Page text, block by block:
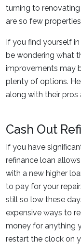
turning to
are so few
If you find yourself
be wondering what
improvements may
plenty of options.
along with their pros
Cash Out
If you have
refinance loan
with a new higher
to pay for your
still so low these
expensive ways to
money for anything
restart the clock on